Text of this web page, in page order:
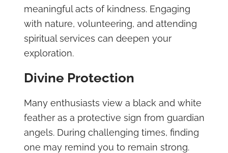
meaningful acts of kindness. Engaging
with nature, volunteering, and attending
spiritual services can deepen your
exploration.
Divine Protection
Many enthusiasts view a black and white
feather as a protective sign from guardian
angels. During challenging times, finding
one may remind you to remain strong.